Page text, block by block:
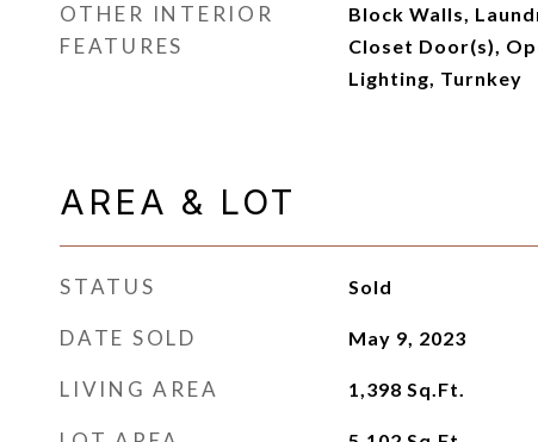
OTHER INTERIOR
FEATURES
Block Walls,
Closet Door(s),
Lighting, Turnkey
AREA & LOT
STATUS Sold
DATE SOLD May 9, 2023
LIVING AREA 1,398 Sq.Ft.